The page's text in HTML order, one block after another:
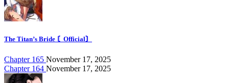
The Titan’s Bride 〘Official〙
Chapter 165 November 17, 2025
Chapter 164 November 17, 2025